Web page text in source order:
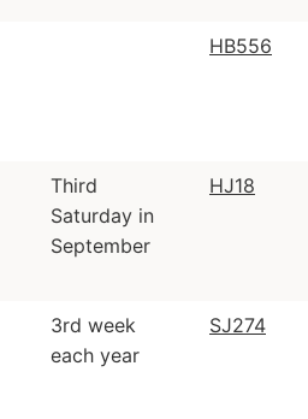
HB556
Third
Saturday in
September
HJ18
3rd week
each year
SJ274